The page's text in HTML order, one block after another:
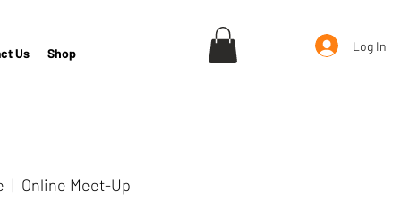
Us Shop Log In
  |
Online Meet-Up